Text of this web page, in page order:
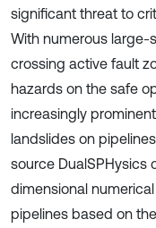
significant threat to
With numerous large-
crossing active fault
hazards on the safe
increasingly
landslides on
source
dimensional
pipelines based on